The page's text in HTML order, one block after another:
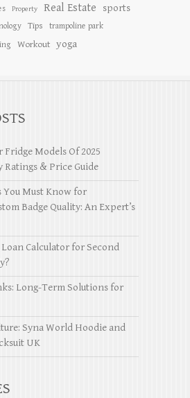
Property Real Estate
sports
Tips trampoline park
Workout yoga
Fridge Models Of 2025
Ratings & Price Guide
You Must Know for
Badge Quality: An Expert’s
Calculator for Second
Long-Term Solutions for
Syna World Hoodie and
UK